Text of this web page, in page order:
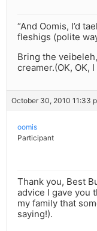
“And Oomis, I’d
fleshigs (polite
Bring the
creamer.(OK, OK,
October 30, 2010 11:33
oomis
Participant
Thank you, Best
advice I gave you
my family that
saying!).